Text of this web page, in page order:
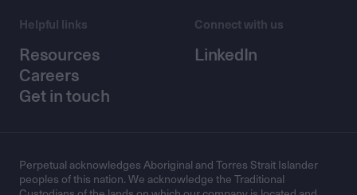
Helpful links
Resources
Careers
Get in touch
Connect with us
LinkedIn
Perpetual acknowledges Aboriginal and Torres Strait Islander
peoples of this nation. We acknowledge the Traditional